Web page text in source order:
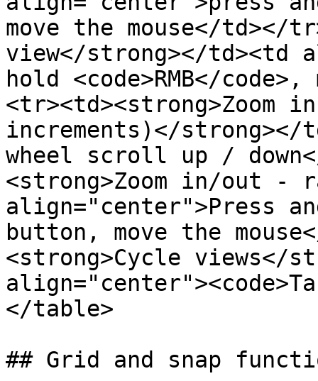
move the mouse</td></
view</strong></td><td
hold <code>RMB</
increments)</strong></
wheel scroll up /
<strong>Zoom in/out -
align="center">Press
button, move the
<strong>Cycle views</
</table>
## Grid and snap